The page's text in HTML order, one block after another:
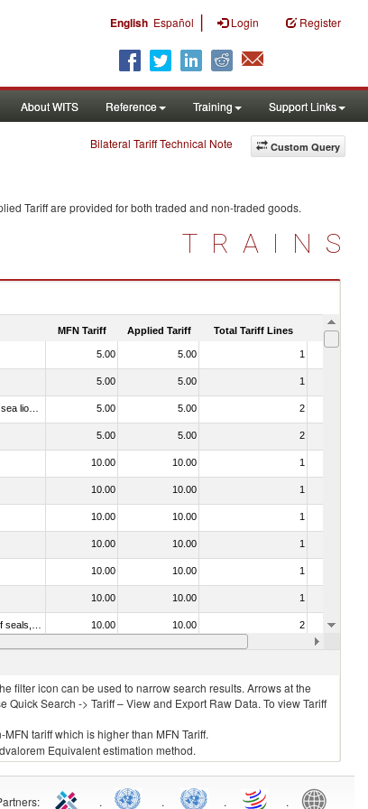
English Español | Login Register
About WITS Reference Training Support Links
Custom Query
Bilateral Tariff Technical Note
Tariff are provided for both traded and non-traded goods.
TRAINS
MFN Tariff Applied Tariff Total Tariff Lines Is
5.00 5.00 1
5.00 5.00 1
5.00 5.00 2
5.00 5.00 2
10.00 10.00 1
10.00 10.00 1
10.00 10.00 1
10.00 10.00 1
10.00 10.00 1
10.00 10.00 1
10.00 10.00 2
10.00 10.00
filter icon can be used to narrow search results. Arrows at the
Search -> Tariff – View and Export Raw Data. To view Tariff
tariff which is higher than MFN Tariff.
Equivalent estimation method.
: . . . .